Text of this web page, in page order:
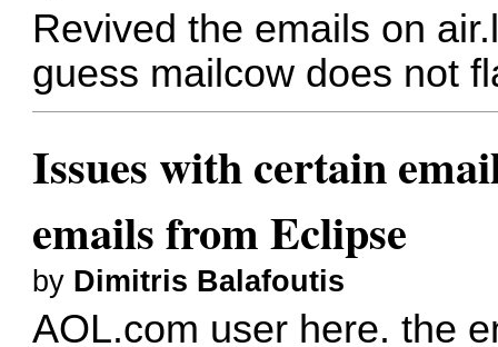
Revived the emails on
guess mailcow does not
Issues with certain
emails from Eclipse
by Dimitris Balafoutis
AOL.com user here. the